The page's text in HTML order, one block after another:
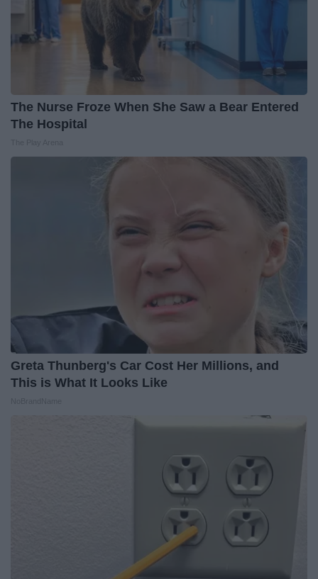
The Nurse Froze When She Saw a Bear Entered
The Hospital
Greta Thunberg's Car Cost Her Millions, and
This is What It Looks Like